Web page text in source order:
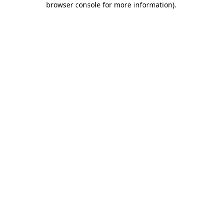
browser console for more information).